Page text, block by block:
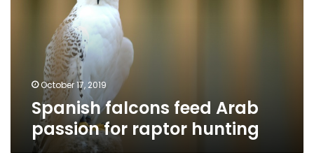
October 17, 2019
Spanish falcons feed Arab
passion for raptor hunting